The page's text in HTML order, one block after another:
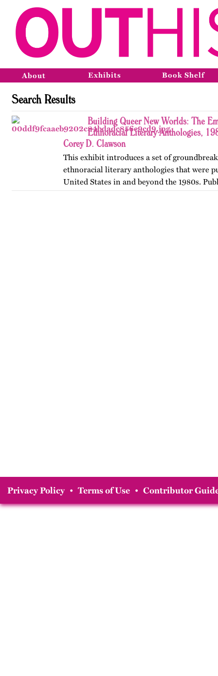
About Exhibits Book Shelf
Search Results
Building Queer New Worlds: The
Ethnoracial Literary Anthologies,
Corey D. Clawson
This exhibit introduces a set of
ethnoracial literary anthologies that were
United States in and beyond the 1980s.
on OutHistory in January 2026.
Privacy Policy • Terms of Use • Contributor